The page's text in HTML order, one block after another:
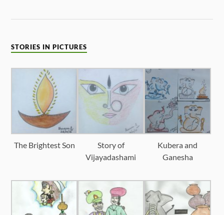
STORIES IN PICTURES
The Brightest Son
Story of
Vijayadashami
Kubera and
Ganesha